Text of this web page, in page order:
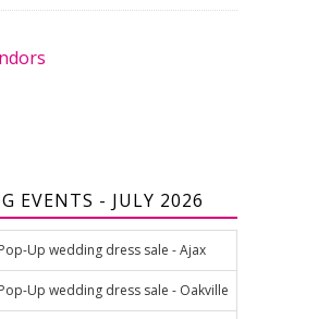
EVENTS - JULY 2026
Pop-Up wedding dress sale - Ajax
Pop-Up wedding dress sale - Oakville